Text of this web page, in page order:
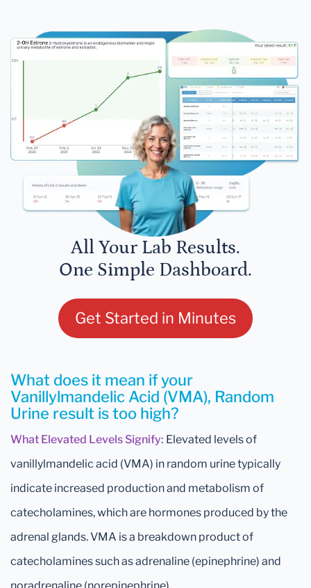
All Your Lab Results.
One Simple Dashboard.
Get Started in Minutes
What does it mean if your
Vanillylmandelic Acid (VMA), Random
Urine result is too high?
What Elevated Levels Signify: Elevated levels of
vanillylmandelic acid (VMA) in random urine typically
indicate increased production and metabolism of
catecholamines, which are hormones produced by the
adrenal glands. VMA is a breakdown product of
catecholamines such as adrenaline (epinephrine) and